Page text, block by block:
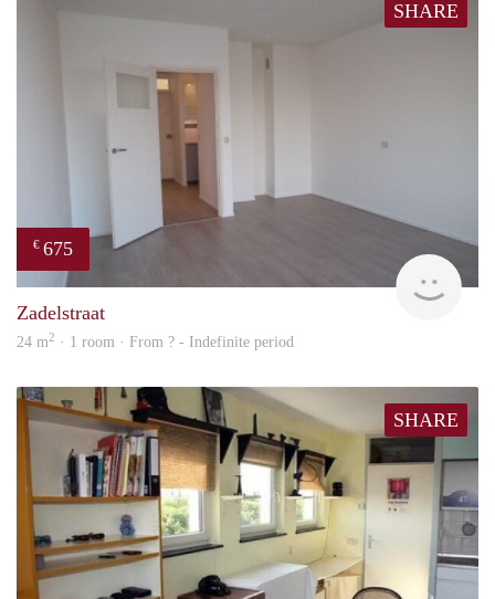
SHARE
€ 675
Zadelstraat
24 m2 · 1 room · From ? - Indefinite period
SHARE